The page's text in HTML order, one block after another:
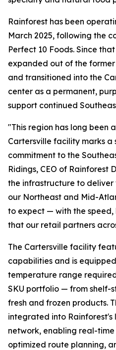
Rainforest has been
March 2025, following the
Perfect 10 Foods. Since
expanded out of the
and transitioned into the
center as a permanent,
support continued
"This region has long been
Cartersville facility marks a
commitment to the
Ridings, CEO of Rainforest
the infrastructure to deliver
our Northeast and Mid-
to expect — with the
that our retail partners
The Cartersville facility
capabilities and is
temperature range
SKU portfolio — from shelf-
fresh and frozen products.
integrated into
network, enabling real-
optimized route planning,